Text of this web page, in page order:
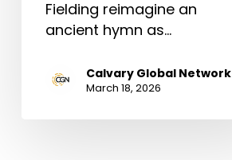
Fielding reimagine an
ancient hymn as…
Calvary Global Network
March 18, 2026